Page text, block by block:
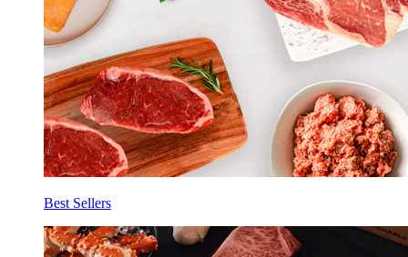
Best Sellers